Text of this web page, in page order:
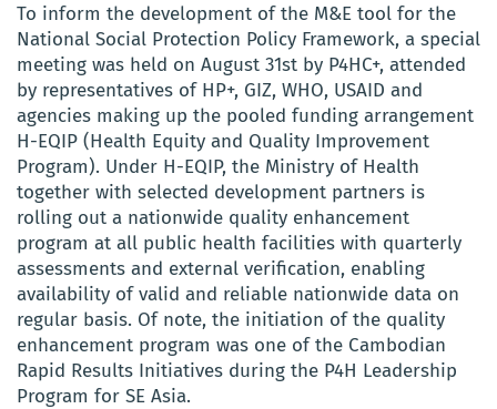
To inform the development of the M&E tool for the
National Social Protection Policy Framework, a special
meeting was held on August 31st by P4HC+, attended
by representatives of HP+, GIZ, WHO, USAID and
agencies making up the pooled funding arrangement
H-EQIP (Health Equity and Quality Improvement
Program). Under H-EQIP, the Ministry of Health
together with selected development partners is
rolling out a nationwide quality enhancement
program at all public health facilities with quarterly
assessments and external verification, enabling
availability of valid and reliable nationwide data on
regular basis. Of note, the initiation of the quality
enhancement program was one of the Cambodian
Rapid Results Initiatives during the P4H Leadership
Program for SE Asia.